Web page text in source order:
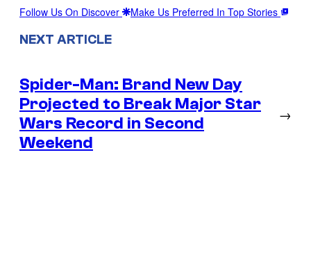
Follow Us On Discover Make Us Preferred In Top Stories
NEXT ARTICLE
Spider-Man: Brand New Day
Projected to Break Major Star
Wars Record in Second
Weekend
→